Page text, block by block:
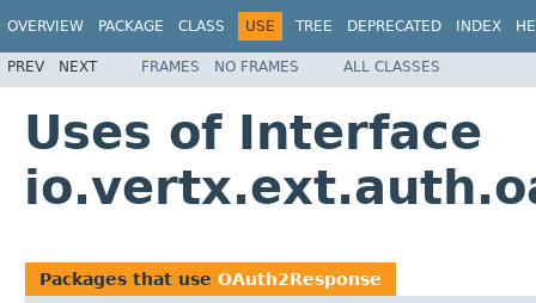
OVERVIEW PACKAGE CLASS USE TREE DEPRECATED INDEX
PREV NEXT FRAMES NO FRAMES ALL CLASSES
Uses of Interface
Packages that use OAuth2Response